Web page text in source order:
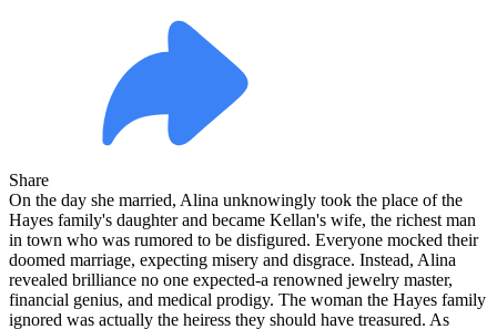
Share
On the day she married, Alina unknowingly took the place of the
Hayes family's daughter and became Kellan's wife, the richest man
in town who was rumored to be disfigured. Everyone mocked their
doomed marriage, expecting misery and disgrace. Instead, Alina
revealed brilliance no one expected-a renowned jewelry master,
financial genius, and medical prodigy. The woman the Hayes family
ignored was actually the heiress they should have treasured. As